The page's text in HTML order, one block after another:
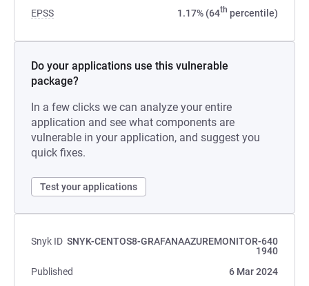
EPSS 1.17% (64th percentile)
Do your applications use this vulnerable
package?
In a few clicks we can analyze your entire
application and see what components are
vulnerable in your application, and suggest you
quick fixes.
Test your applications
Snyk ID SNYK-CENTOS8-GRAFANAAZUREMONITOR-640
1940
Published
6 Mar 2024